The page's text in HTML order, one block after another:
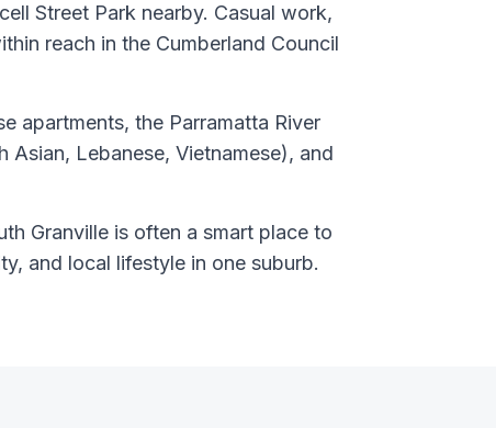
Street Park nearby. Casual work,
reach in the Cumberland Council
apartments, the Parramatta River
Lebanese, Vietnamese), and
Granville is often a smart place to
and local lifestyle in one suburb.